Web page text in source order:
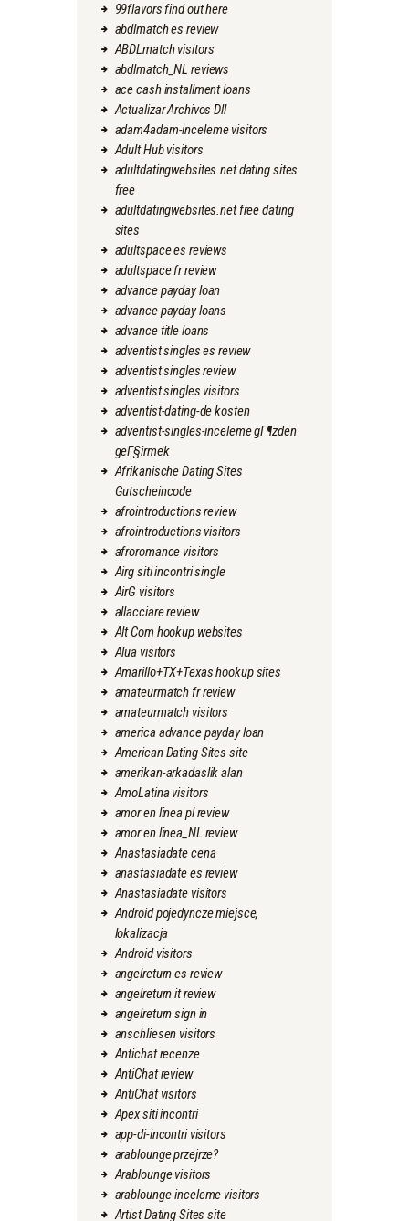
99flavors find out here
abdlmatch es review
ABDLmatch visitors
abdlmatch_NL reviews
ace cash installment loans
Actualizar Archivos Dll
adam4adam-inceleme visitors
Adult Hub visitors
adultdatingwebsites.net dating sites
free
adultdatingwebsites.net free dating
sites
adultspace es reviews
adultspace fr review
advance payday loan
advance payday loans
advance title loans
adventist singles es review
adventist singles review
adventist singles visitors
adventist-dating-de kosten
adventist-singles-inceleme gГ¶zden
geГ§irmek
Afrikanische Dating Sites
Gutscheincode
afrointroductions review
afrointroductions visitors
afroromance visitors
Airg siti incontri single
AirG visitors
allacciare review
Alt Com hookup websites
Alua visitors
Amarillo+TX+Texas hookup sites
amateurmatch fr review
amateurmatch visitors
america advance payday loan
American Dating Sites site
amerikan-arkadaslik alan
AmoLatina visitors
amor en linea pl review
amor en linea_NL review
Anastasiadate cena
anastasiadate es review
Anastasiadate visitors
Android pojedyncze miejsce,
lokalizacja
Android visitors
angelreturn es review
angelreturn it review
angelreturn sign in
anschliesen visitors
Antichat recenze
AntiChat review
AntiChat visitors
Apex siti incontri
app-di-incontri visitors
arablounge przejrze?
Arablounge visitors
arablounge-inceleme visitors
Artist Dating Sites site